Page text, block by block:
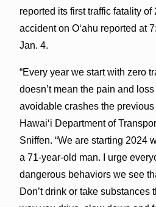
reported its first traffic fatality
accident on Oʻahu reported at
Jan. 4.
“Every year we start with zero
doesn’t mean the pain and
avoidable crashes the previous
Hawaiʻi Department of
Sniffen. “We are starting 2024
a 71-year-old man. I urge
dangerous behaviors we see
Don’t drink or take substances